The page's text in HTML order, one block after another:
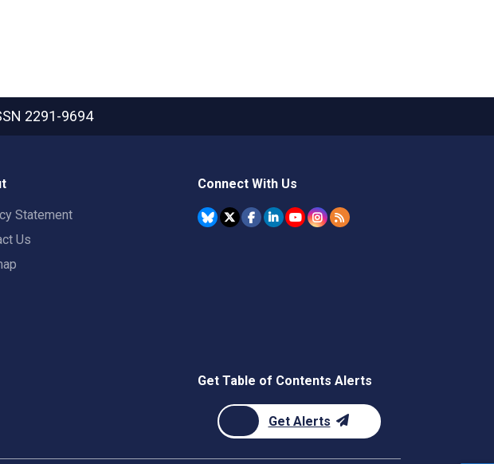
2291-9694
Statement
Us
Connect With Us
Get Table of Contents Alerts
Get Alerts